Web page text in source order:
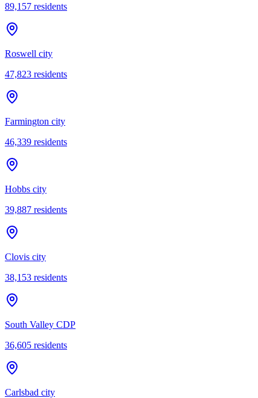
89,157 residents
Roswell city
47,823 residents
Farmington city
46,339 residents
Hobbs city
39,887 residents
Clovis city
38,153 residents
South Valley CDP
36,605 residents
Carlsbad city